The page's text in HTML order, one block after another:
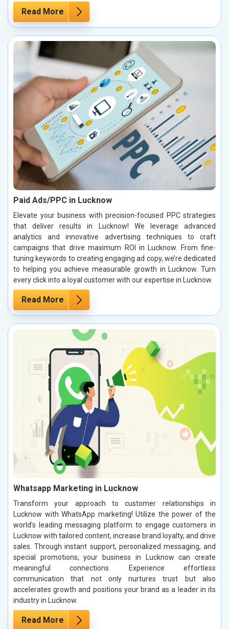
Read More
Paid Ads/PPC in Lucknow
Elevate your business with precision-focused PPC strategies
that deliver results in Lucknow! We leverage advanced
analytics and innovative advertising techniques to craft
campaigns that drive maximum ROI in Lucknow. From fine-
tuning keywords to creating engaging ad copy, we’re dedicated
to helping you achieve measurable growth in Lucknow. Turn
every click into a loyal customer with our expertise in Lucknow.
Read More
Whatsapp Marketing in Lucknow
Transform your approach to customer relationships in
Lucknow with WhatsApp marketing! Utilize the power of the
world’s leading messaging platform to engage customers in
Lucknow with tailored content, increase brand loyalty, and drive
sales. Through instant support, personalized messaging, and
special promotions, your business in Lucknow can create
meaningful connections. Experience effortless
communication that not only nurtures trust but also
accelerates growth and positions your brand as a leader in its
industry in Lucknow.
Read More